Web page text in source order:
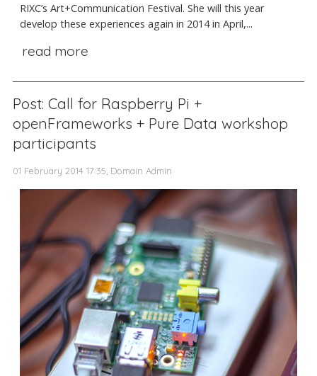
RIXC’s Art+Communication Festival. She will this year
develop these experiences again in 2014 in April,...
read more
Post: Call for Raspberry Pi +
openFrameworks + Pure Data workshop
participants
01 February 2014 17:35, Domain Admin